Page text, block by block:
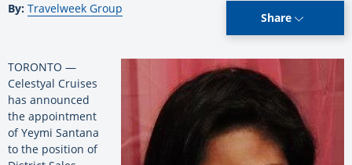
By: Travelweek Group
Share
TORONTO —
Celestyal Cruises
has announced
the appointment
of Yeymi Santana
to the position of